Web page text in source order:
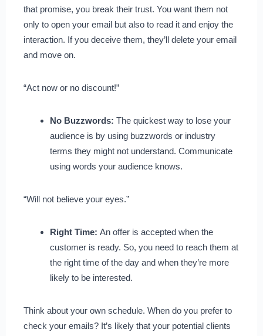
that promise, you break their trust. You want them not
only to open your email but also to read it and enjoy the
interaction. If you deceive them, they’ll delete your email
and move on.
“Act now or no discount!”
No Buzzwords: The quickest way to lose your
audience is by using buzzwords or industry
terms they might not understand. Communicate
using words your audience knows.
“Will not believe your eyes.”
Right Time: An offer is accepted when the
customer is ready. So, you need to reach them at
the right time of the day and when they’re more
likely to be interested.
Think about your own schedule. When do you prefer to
check your emails? It’s likely that your potential clients